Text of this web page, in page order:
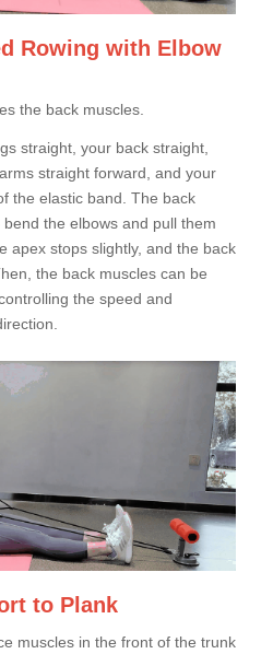
Rowing with Elbow
the back muscles.
straight, your back straight,
straight forward, and your
the elastic band. The back
the elbows and pull them
apex stops slightly, and the back
the back muscles can be
the speed and
to Plank
muscles in the front of the trunk